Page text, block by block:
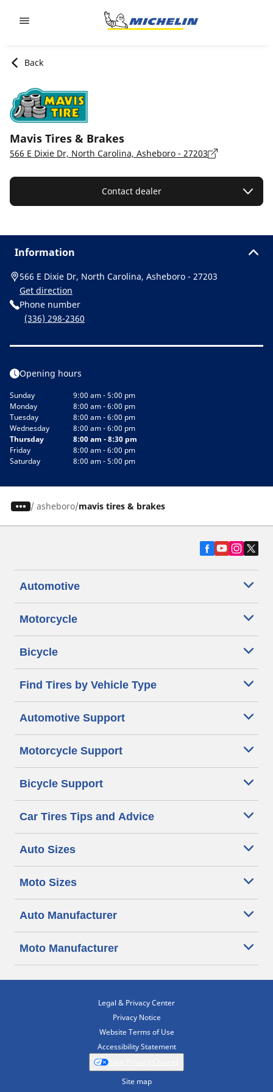
Back
Mavis Tires & Brakes
566 E Dixie Dr, North Carolina, Asheboro - 27203
Contact dealer
Information
566 E Dixie Dr, North Carolina, Asheboro - 27203
Get direction
Phone number
(336) 298-2360
Opening hours
Sunday
9:00 am - 5:00 pm
Monday
8:00 am - 6:00 pm
Tuesday
8:00 am - 6:00 pm
Wednesday
8:00 am - 6:00 pm
Thursday
8:00 am - 8:30 pm
Friday
8:00 am - 6:00 pm
Saturday
8:00 am - 5:00 pm
/ asheboro mavis tires & brakes
Automotive
Motorcycle
Bicycle
Find Tires by Vehicle Type
Automotive Support
Motorcycle Support
Bicycle Support
Car Tires Tips and Advice
Auto Sizes
Moto Sizes
Auto Manufacturer
Moto Manufacturer
Legal & Privacy Center
Privacy Notice
Website Terms of Use
Accessibility Statement
Site map